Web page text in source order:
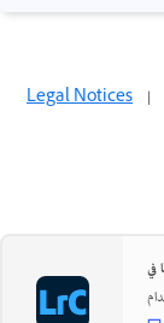
Legal Notices |